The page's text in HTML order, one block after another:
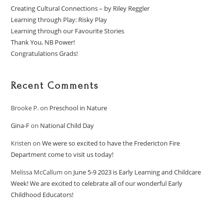
Creating Cultural Connections – by Riley Reggler
Learning through Play: Risky Play
Learning through our Favourite Stories
Thank You, NB Power!
Congratulations Grads!
Recent Comments
Brooke P.on Preschool in Nature
Gina-Fon National Child Day
Kristen onWe were so excited to have the Fredericton Fire
Department come to visit us today!
Melissa McCallum on June 5-9 2023 is Early Learning and Childcare
Week! We are excited to celebrate all of our wonderful Early
Childhood Educators!